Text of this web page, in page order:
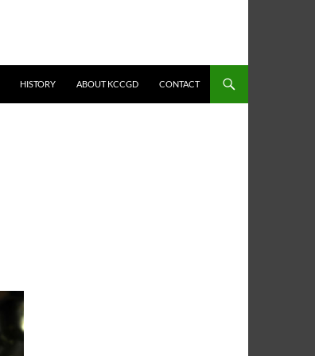
HISTORY ABOUT KCCGD CONTACT